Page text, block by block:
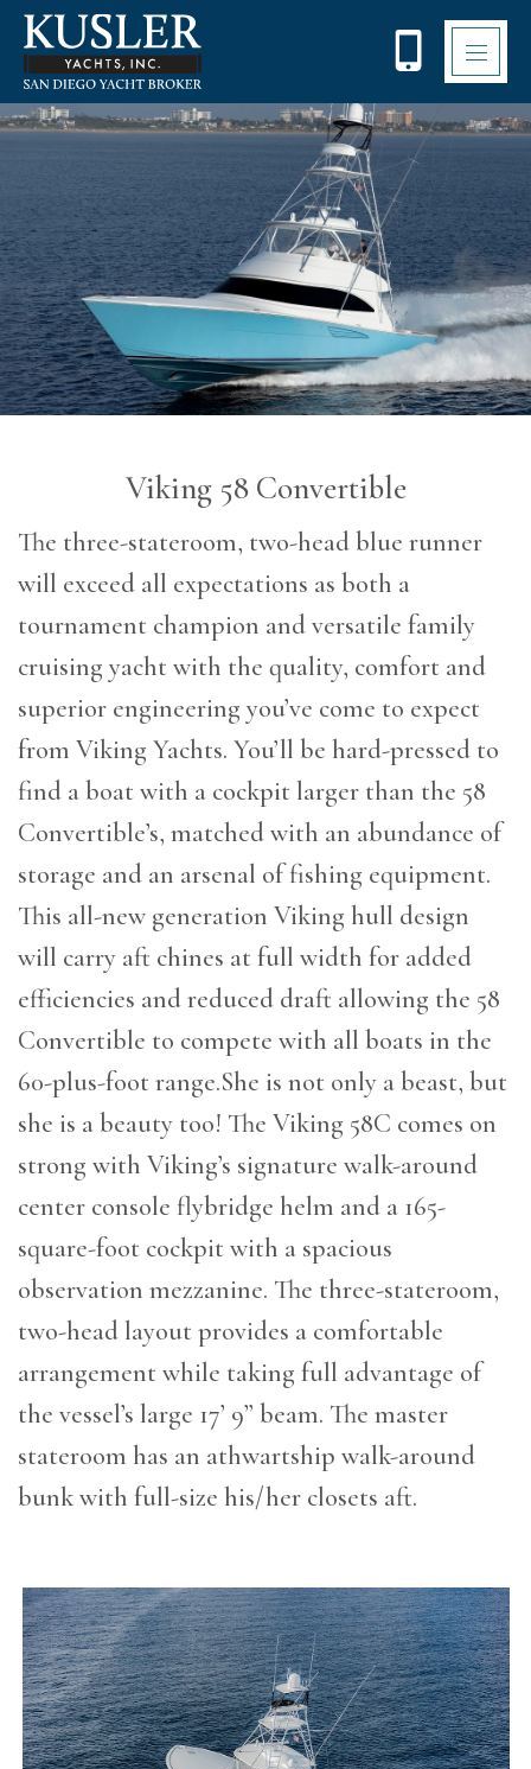
Please
note:
website
includes
an
Viking 58 Convertible
The three-stateroom, two-head blue runner
will exceed all expectations as both a
tournament champion and versatile family
cruising yacht with the quality, comfort and
superior engineering you’ve come to expect
from Viking Yachts. You’ll be hard-pressed to
find a boat with a cockpit larger than the 58
Convertible’s, matched with an abundance of
storage and an arsenal of fishing equipment.
This all-new generation Viking hull design
will carry aft chines at full width for added
efficiencies and reduced draft allowing the 58
Convertible to compete with all boats in the
60-plus-foot range.She is not only a beast, but
she is a beauty too! The Viking 58C comes on
strong with Viking’s signature walk-around
center console flybridge helm and a 165-
square-foot cockpit with a spacious
observation mezzanine. The three-stateroom,
two-head layout provides a comfortable
arrangement while taking full advantage of
the vessel’s large 17’ 9” beam. The master
stateroom has an athwartship walk-around
bunk with full-size his/her closets aft.